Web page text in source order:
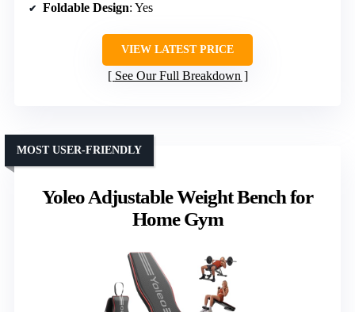
Foldable Design: Yes
VIEW LATEST PRICE
See Our Full Breakdown
Yoleo Adjustable Weight Bench for
Home Gym
MOST USER-FRIENDLY